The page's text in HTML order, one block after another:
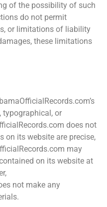
of the possibility of such
do not permit
or limitations of liability
these limitations
typographical, or
does not
on its website are precise,
may
on its website at
not make any